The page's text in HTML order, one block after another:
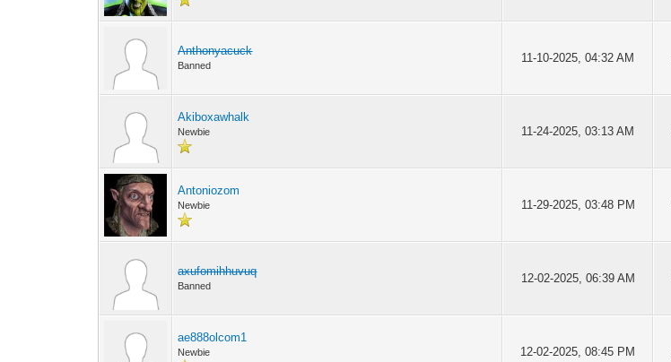
Anthonyacuck
Banned
11-10-2025, 04:32 AM
Akiboxawhalk
Newbie 11-24-2025, 03:13 AM
Antoniozom
Newbie 11-29-2025, 03:48 PM
axufomihhuvuq
Banned
12-02-2025, 06:39 AM
ae888olcom1
Newbie 12-02-2025, 08:45 PM